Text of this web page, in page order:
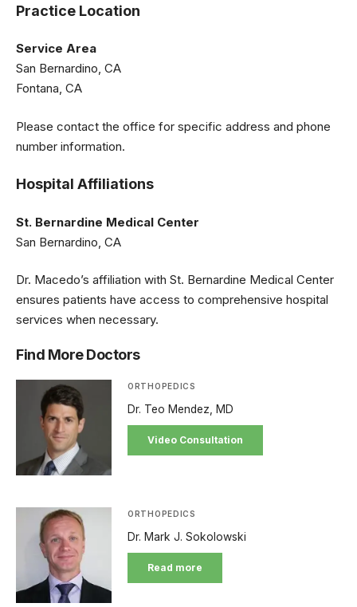
Practice Location
Service Area
San Bernardino, CA
Fontana, CA
Please contact the office for specific address and phone
number information.
Hospital Affiliations
St. Bernardine Medical Center
San Bernardino, CA
Dr. Macedo’s affiliation with St. Bernardine Medical Center
ensures patients have access to comprehensive hospital
services when necessary.
Find More Doctors
ORTHOPEDICS
Dr. Teo Mendez, MD
Video Consultation
ORTHOPEDICS
Dr. Mark J. Sokolowski
Read more